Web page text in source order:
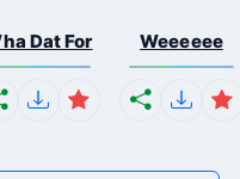
Dat For Weeeeee